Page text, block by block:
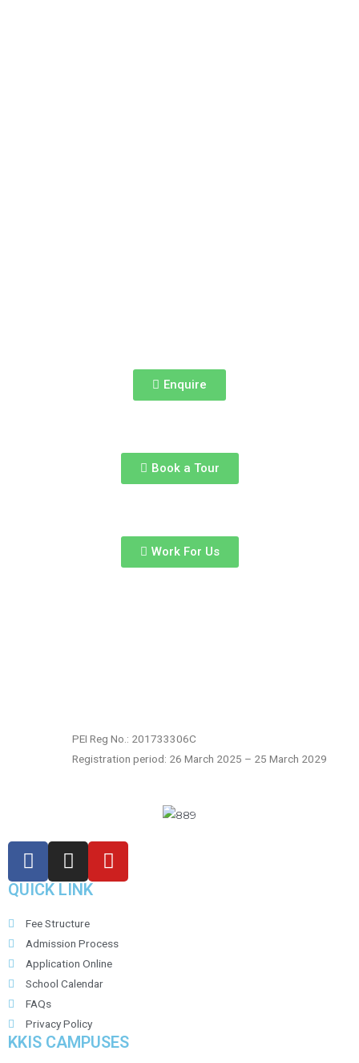
Enquire
Book a Tour
Work For Us
PEI Reg No.: 201733306C
Registration period: 26 March 2025 – 25 March 2029
QUICK LINK
Fee Structure
Admission Process
Application Online
School Calendar
FAQs
Privacy Policy
KKIS CAMPUSES